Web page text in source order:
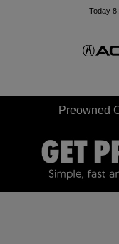
Today
Preowned